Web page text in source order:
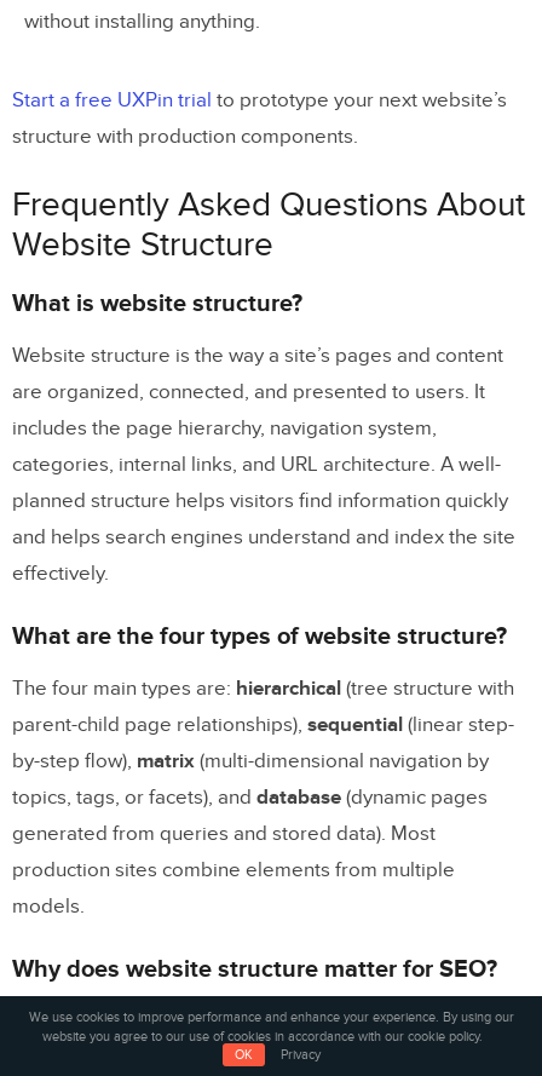
without installing anything.
Start a free UXPin trial to prototype your next website’s
structure with production components.
Frequently Asked Questions About
Website Structure
What is website structure?
Website structure is the way a site’s pages and content
are organized, connected, and presented to users. It
includes the page hierarchy, navigation system,
categories, internal links, and URL architecture. A well-
planned structure helps visitors find information quickly
and helps search engines understand and index the site
effectively.
What are the four types of website structure?
The four main types are: hierarchical (tree structure with
parent-child page relationships), sequential (linear step-
by-step flow), matrix (multi-dimensional navigation by
topics, tags, or facets), and database (dynamic pages
generated from queries and stored data). Most
production sites combine elements from multiple
models.
Why does website structure matter for SEO?
Website structure determines how search engines crawl
and understand your content. A clear hierarchy with
We use cookies to improve performance and enhance your experience. By using our
website you agree to our use of cookies in accordance with our cookie policy.
OK
Privacy